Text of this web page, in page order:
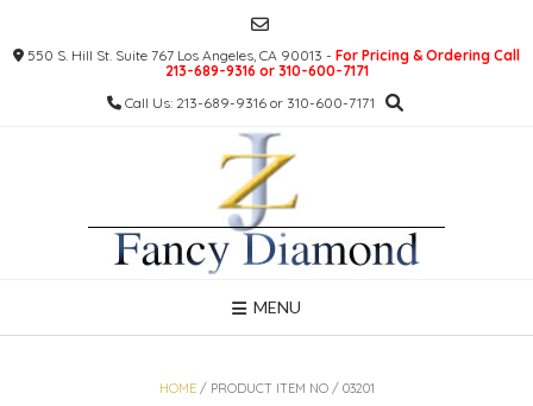
content550 S. Hill St. Suite 767 Los Angeles, CA 90013 - For Pricing & Ordering Call
213-689-9316 or 310-600-7171
Call Us: 213-689-9316 or 310-600-7171
MENU
HOME/ PRODUCT ITEM NO / 03201